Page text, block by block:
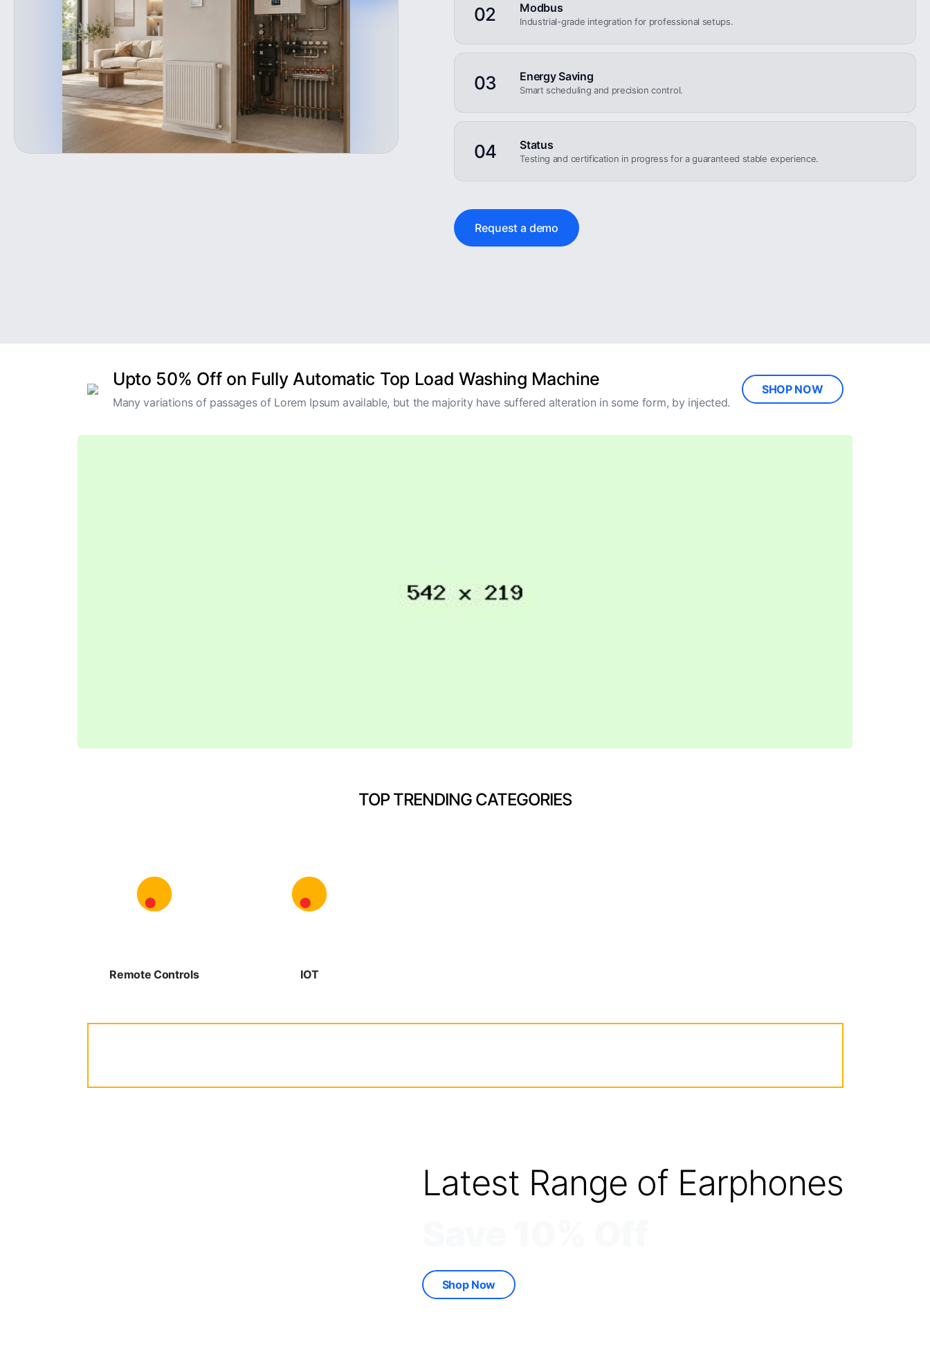
02 Modbus
Industrial-grade integration for professional setups.
03 Energy Saving
Smart scheduling and precision control.
04 Status
Testing and certification in progress for a guaranteed stable experience.
Request a demo
Upto 50% Off on Fully Automatic Top Load Washing Machine
Many variations of passages of Lorem Ipsum available, but the majority have suffered alteration in some form, by injected.
SHOP NOW
TOP TRENDING CATEGORIES
Remote Controls IOT
Latest Range of Earphones
Shop Now